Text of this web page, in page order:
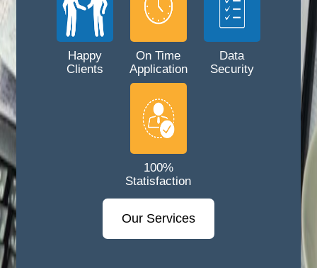
Happy
Clients
On Time
Application
Data
Security
100%
Statisfaction
Our Services